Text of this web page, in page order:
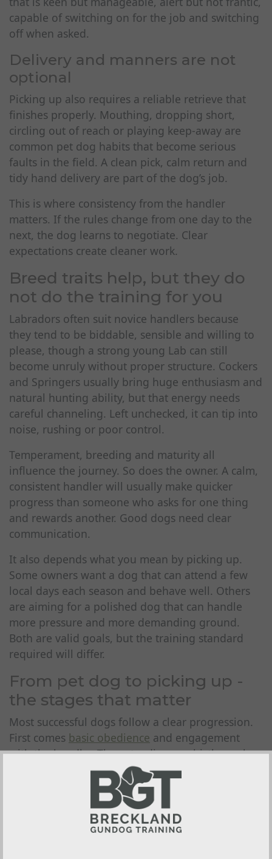
capable of switching on for the job and switching
off when asked.
Delivery and manners are not
optional
Picking up also requires a reliable retrieve that
finishes properly. Mouthing, dropping short,
circling out of reach or playing keep-away are
common pet dog habits that become serious
faults in the field. A clean pick, calm return and
tidy hand delivery are part of the dog’s job.
This is where consistency from the handler
matters. If the rules change from one day to the
next, the dog learns to negotiate. Clear
expectations create cleaner work.
Breed traits help, but they do
not do the training for you
Labradors often suit novice handlers because
they tend to be biddable, sensible and willing to
please, though a strong young Lab can still
become unruly without proper structure. Cockers
and Springers usually bring huge enthusiasm and
natural hunting ability, but that energy needs
careful channeling. Left unchecked, it can tip into
noise, rushing or poor control.
Temperament, breeding and maturity all
influence the journey. So does the owner. A calm,
consistent handler will usually make quicker
progress than someone who asks for one thing
and rewards another. Good dogs need clear
communication.
It also depends what you mean by picking up.
Some owners want a dog that can attend a few
local days each season and behave well. Others
are aiming for a polished dog that can handle
more pressure and more demanding ground.
Both are valid goals, but the training standard
required will differ.
From pet dog to picking up -
the stages that matter
Most successful dogs follow a clear progression.
First comes basic obedience and engagement
with the handler. Then steadiness, whistle work,
simple retrieving and the habit of delivering to
hand. After that, training starts to include more
realistic challenges - memory retrieves,
distractions, varied terrain, cold game, working
around other dogs and gradual exposure to